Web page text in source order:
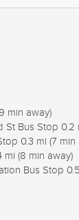
min away)
Bus Stop 0.2
0.3 mi (7 min
mi (8 min away)
Bus Stop